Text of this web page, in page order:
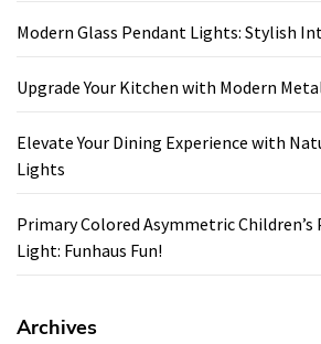
Modern Glass Pendant Lights: Stylish
Upgrade Your Kitchen with Modern
Elevate Your Dining Experience with
Lights
Primary Colored Asymmetric
Light: Funhaus Fun!
Archives